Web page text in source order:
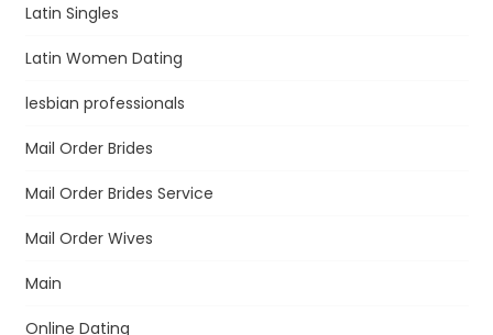
Latin Singles
Latin Women Dating
lesbian professionals
Mail Order Brides
Mail Order Brides Service
Mail Order Wives
Main
Online Dating